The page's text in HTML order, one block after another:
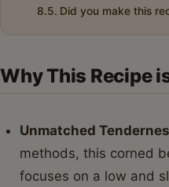
Did you make this
Why This Recipe
Unmatched
methods, this corned
focuses on a low and